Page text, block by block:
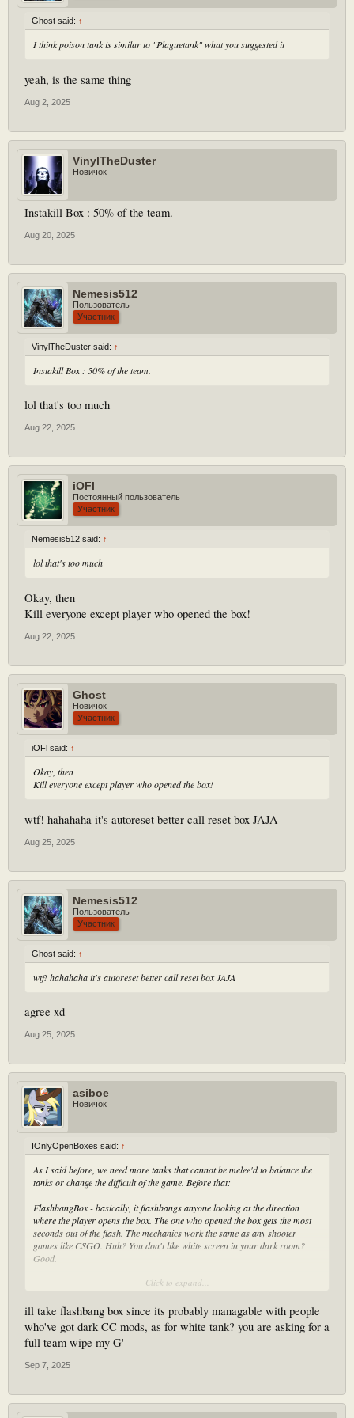
Ghost said: ↑
I think poison tank is similar to "Plaguetank" what you suggested it
yeah, is the same thing
Aug 2, 2025
VinylTheDuster
Новичок
Instakill Box : 50% of the team.
Aug 20, 2025
Nemesis512
Пользователь
Участник
VinylTheDuster said: ↑
Instakill Box : 50% of the team.
lol that's too much
Aug 22, 2025
iOFl
Постоянный пользователь
Участник
Nemesis512 said: ↑
lol that's too much
Okay, then
Kill everyone except player who opened the box!
Aug 22, 2025
Ghost
Новичок
Участник
iOFl said: ↑
Okay, then
Kill everyone except player who opened the box!
wtf! hahahaha it's autoreset better call reset box JAJA
Aug 25, 2025
Nemesis512
Пользователь
Участник
Ghost said: ↑
wtf! hahahaha it's autoreset better call reset box JAJA
agree xd
Aug 25, 2025
asiboe
Новичок
IOnlyOpenBoxes said: ↑
As I said before, we need more tanks that cannot be melee'd to balance the
tanks or change the difficult of the game. Before that:
FlashbangBox - basically, it flashbangs anyone looking at the direction
where the player opens the box. The one who opened the box gets the most
seconds out of the flash. The mechanics work the same as any shooter
games like CSGO. Huh? You don't like white screen in your dark room?
Good.
White Tank - it's just a normal tank that throws a white boulder that flashes
randomized to make the players get flashbanged, the tank flashbangs itself.
Or, or, the tank gets more whiter until it flashbangs itself to warn players to
look away. This means players have to stay far away or look away with
timing. Melee is possible, but it's fine.
PlagueTank - a tank that moves with constant plague around itself to avoid
smoke like from a after death of a smoker but it constantly damages anyone
who stays around it.
Click to expand...
ill take flashbang box since its probably managable with people
who've got dark CC mods, as for white tank? you are asking for a
full team wipe my G'
Sep 7, 2025